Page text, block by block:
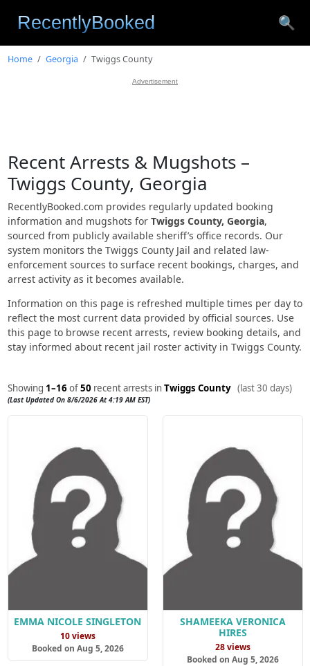
🔍
Home Georgia Twiggs County
Advertisement
Recent Arrests & Mugshots –
Twiggs County, Georgia
RecentlyBooked.com provides regularly updated booking
information and mugshots for Twiggs County, Georgia,
sourced from publicly available sheriff’s office records. Our
system monitors the Twiggs County Jail and related law-
enforcement sources to surface recent bookings, charges, and
arrest activity as it becomes available.
Information on this page is refreshed multiple times per day to
reflect the most current data provided by official sources. Use
this page to browse recent arrests, review booking details, and
stay informed about recent jail roster activity in Twiggs County.
Showing 1–16of50 recent arrests inTwiggs County (last 30 days)
(Last Updated On 8/6/2026 At 4:19 AM EST)
EMMA NICOLE SINGLETON
10 views
Booked on Aug 5, 2026
SHAMEEKA VERONICA
HIRES
28 views
Booked on Aug 5, 2026